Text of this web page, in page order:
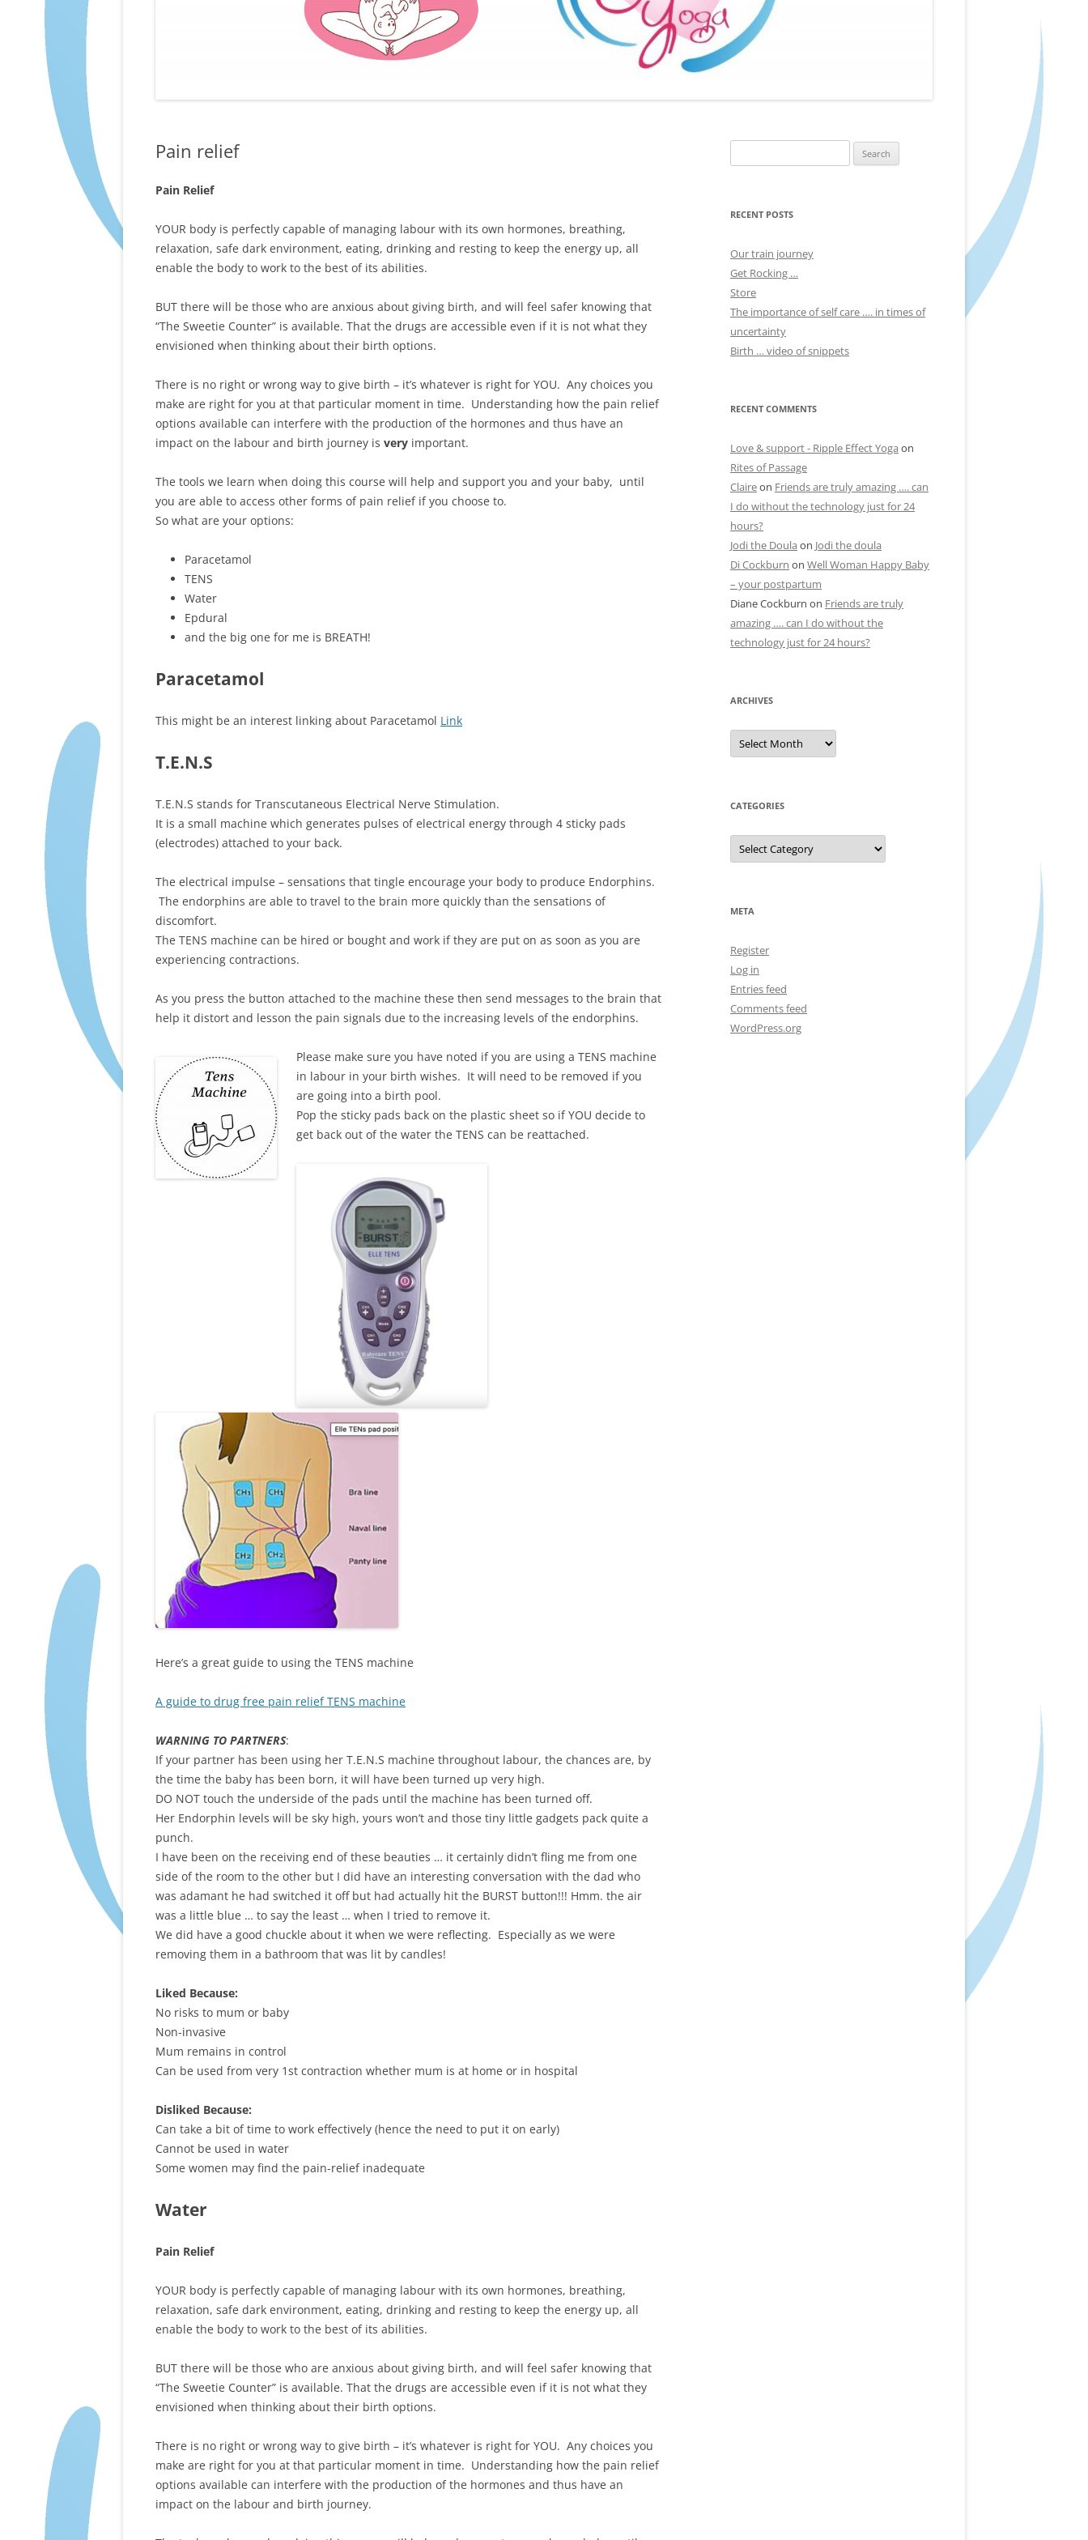
FURTHER BITS AND BOBS
Pain relief
Pain Relief
YOUR body is perfectly capable of managing labour with its own hormones, breathing,
relaxation, safe dark environment, eating, drinking and resting to keep the energy up, all
enable the body to work to the best of its abilities.
BUT there will be those who are anxious about giving birth, and will feel safer knowing that
“The Sweetie Counter” is available. That the drugs are accessible even if it is not what they
envisioned when thinking about their birth options.
There is no right or wrong way to give birth – it’s whatever is right for YOU. Any choices you
make are right for you at that particular moment in time. Understanding how the pain relief
options available can interfere with the production of the hormones and thus have an
impact on the labour and birth journey is very important.
The tools we learn when doing this course will help and support you and your baby, until
you are able to access other forms of pain relief if you choose to.
So what are your options:
Paracetamol
TENS
Water
Epdural
and the big one for me is BREATH!
Paracetamol
This might be an interest linking about Paracetamol Link
T.E.N.S
T.E.N.S stands for Transcutaneous Electrical Nerve Stimulation.
It is a small machine which generates pulses of electrical energy through 4 sticky pads
(electrodes) attached to your back.
The electrical impulse – sensations that tingle encourage your body to produce Endorphins.
The endorphins are able to travel to the brain more quickly than the sensations of
discomfort.
The TENS machine can be hired or bought and work if they are put on as soon as you are
experiencing contractions.
As you press the button attached to the machine these then send messages to the brain that
help it distort and lesson the pain signals due to the increasing levels of the endorphins.
Please make sure you have noted if you are using a TENS machine
in labour in your birth wishes. It will need to be removed if you
are going into a birth pool.
Pop the sticky pads back on the plastic sheet so if YOU decide to
get back out of the water the TENS can be reattached.
Here’s a great guide to using the TENS machine
A guide to drug free pain relief TENS machine
WARNING TO PARTNERS:
If your partner has been using her T.E.N.S machine throughout labour, the chances are, by
the time the baby has been born, it will have been turned up very high.
DO NOT touch the underside of the pads until the machine has been turned off.
Her Endorphin levels will be sky high, yours won’t and those tiny little gadgets pack quite a
punch.
I have been on the receiving end of these beauties … it certainly didn’t fling me from one
side of the room to the other but I did have an interesting conversation with the dad who
was adamant he had switched it off but had actually hit the BURST button!!! Hmm. the air
was a little blue … to say the least … when I tried to remove it.
We did have a good chuckle about it when we were reflecting. Especially as we were
removing them in a bathroom that was lit by candles!
Liked Because:
No risks to mum or baby
Non-invasive
Mum remains in control
Can be used from very 1st contraction whether mum is at home or in hospital
Disliked Because:
Can take a bit of time to work effectively (hence the need to put it on early)
Cannot be used in water
Some women may find the pain-relief inadequate
Water
Pain Relief
YOUR body is perfectly capable of managing labour with its own hormones, breathing,
relaxation, safe dark environment, eating, drinking and resting to keep the energy up, all
enable the body to work to the best of its abilities.
BUT there will be those who are anxious about giving birth, and will feel safer knowing that
“The Sweetie Counter” is available. That the drugs are accessible even if it is not what they
envisioned when thinking about their birth options.
There is no right or wrong way to give birth – it’s whatever is right for YOU. Any choices you
make are right for you at that particular moment in time. Understanding how the pain relief
options available can interfere with the production of the hormones and thus have an
impact on the labour and birth journey.
for:
RECENT POSTS
Our train journey
Get Rocking …
Store
The importance of self care …. in times of
uncertainty
Birth … video of snippets
RECENT COMMENTS
Love & support - Ripple Effect Yoga on
Rites of Passage
Claireon Friends are truly amazing …. can
I do without the technology just for 24
hours?
Jodi the Doula on Jodi the doula
Di Cockburn on Well Woman Happy Baby
– your postpartum
Diane Cockburn on Friends are truly
amazing …. can I do without the
technology just for 24 hours?
ARCHIVES
Archives
CATEGORIES
Categories
META
Register
Log in
Entries feed
Comments feed
WordPress.org